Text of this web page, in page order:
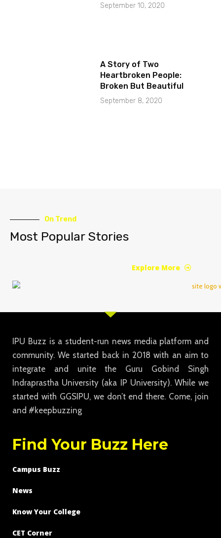
September 10, 2020
A Story of Two
Heartbroken People:
Broken But Beautiful
September 8, 2020
On Trend
Most Popular Stories
Explore More
IPU Buzz is a student-run news media platform and
community. We started back in 2018 with an aim to
integrate and unite the Guru Gobind Singh
Indraprastha University (aka IP University). While we
started with GGSIPU, we don’t end there. Come, join
and #keepbuzzing
Find Your Buzz Here
Campus Buzz
News
Know Your College
CET Corner